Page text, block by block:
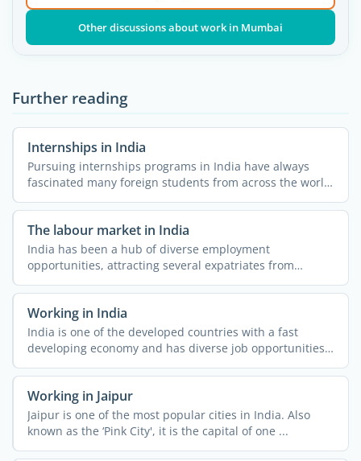
Other discussions about work in Mumbai
Further reading
Internships in India
Pursuing internships programs in India have always
fascinated many foreign students from across the world.
The ...
The labour market in India
India has been a hub of diverse employment
opportunities, attracting several expatriates from
different parts of ...
Working in India
India is one of the developed countries with a fast
developing economy and has diverse job opportunities.
People ...
Working in Jaipur
Jaipur is one of the most popular cities in India. Also
known as the ‘Pink City', it is the capital of one ...